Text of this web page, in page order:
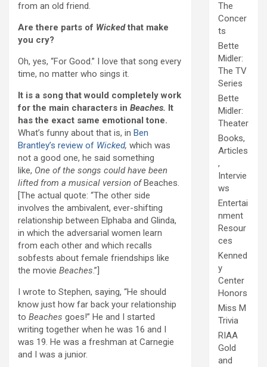
from an old friend.
Are there parts of Wickedthat make
you cry?
Oh, yes, “For Good.” I love that song every
time, no matter who sings it.
It is a song that would completely work
for the main characters in Beaches. It
has the exact same emotional tone.
What’s funny about that is, in Ben
Brantley’s review of Wicked, which was
not a good one, he said something
like, One of the songs could have been
lifted from a musical version ofBeaches.
[The actual quote: “The other side
involves the ambivalent, ever-shifting
relationship between Elphaba and Glinda,
in which the adversarial women learn
from each other and which recalls
sobfests about female friendships like
the movie Beaches.”]
I wrote to Stephen, saying, “He should
know just how far back your relationship
to Beaches goes!” He and I started
writing together when he was 16 and I
was 19. He was a freshman at Carnegie
and I was a junior.
The
Concer
ts
Bette
Midler:
The TV
Series
Bette
Midler:
Theater
Books,
Articles
,
Intervie
ws
Entertai
nment
Resour
ces
Kenned
y
Center
Honors
Miss M
Trivia
RIAA
Gold
and